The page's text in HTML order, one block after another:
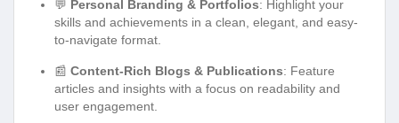
💬 Personal Branding & Portfolios: Highlight your
skills and achievements in a clean, elegant, and easy-
to-navigate format.
📰 Content-Rich Blogs & Publications: Feature
articles and insights with a focus on readability and
user engagement.